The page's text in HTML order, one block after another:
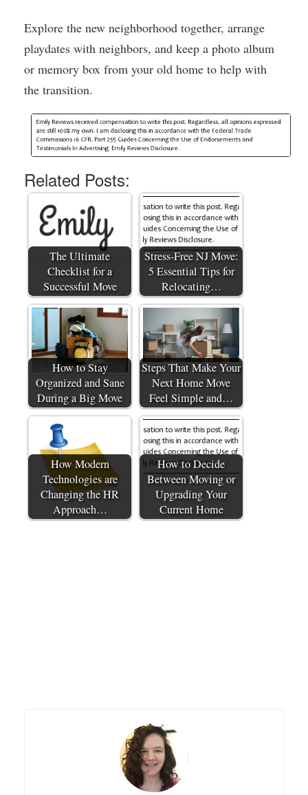
Explore the new neighborhood together, arrange
playdates with neighbors, and keep a photo album
or memory box from your old home to help with
the transition.
Related Posts:
The Ultimate
Checklist for a
Successful Move
Stress-Free NJ Move:
5 Essential Tips for
Relocating…
How to Stay
Organized and Sane
During a Big Move
Steps That Make Your
Next Home Move
Feel Simple and…
How Modern
Technologies are
Changing the HR
Approach…
How to Decide
Between Moving or
Upgrading Your
Current Home